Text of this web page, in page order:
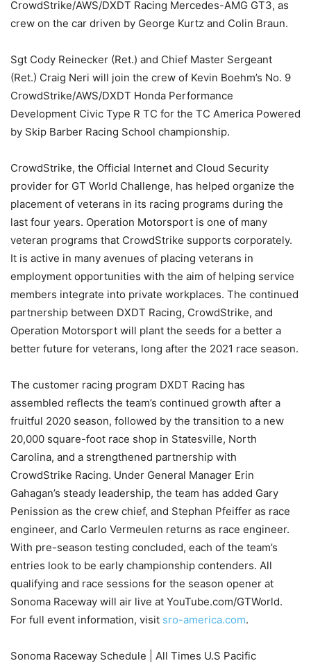
CrowdStrike/AWS/DXDT Racing Mercedes-AMG GT3, as
crew on the car driven by George Kurtz and Colin Braun.
Sgt Cody Reinecker (Ret.) and Chief Master Sergeant
(Ret.) Craig Neri will join the crew of Kevin Boehm’s No. 9
CrowdStrike/AWS/DXDT Honda Performance
Development Civic Type R TC for the TC America Powered
by Skip Barber Racing School championship.
CrowdStrike, the Official Internet and Cloud Security
provider for GT World Challenge, has helped organize the
placement of veterans in its racing programs during the
last four years. Operation Motorsport is one of many
veteran programs that CrowdStrike supports corporately.
It is active in many avenues of placing veterans in
employment opportunities with the aim of helping service
members integrate into private workplaces. The continued
partnership between DXDT Racing, CrowdStrike, and
Operation Motorsport will plant the seeds for a better a
better future for veterans, long after the 2021 race season.
The customer racing program DXDT Racing has
assembled reflects the team’s continued growth after a
fruitful 2020 season, followed by the transition to a new
20,000 square-foot race shop in Statesville, North
Carolina, and a strengthened partnership with
CrowdStrike Racing. Under General Manager Erin
Gahagan’s steady leadership, the team has added Gary
Penission as the crew chief, and Stephan Pfeiffer as race
engineer, and Carlo Vermeulen returns as race engineer.
With pre-season testing concluded, each of the team’s
entries look to be early championship contenders. All
qualifying and race sessions for the season opener at
Sonoma Raceway will air live at YouTube.com/GTWorld.
For full event information, visit sro-america.com.
Sonoma Raceway Schedule | All Times U.S Pacific